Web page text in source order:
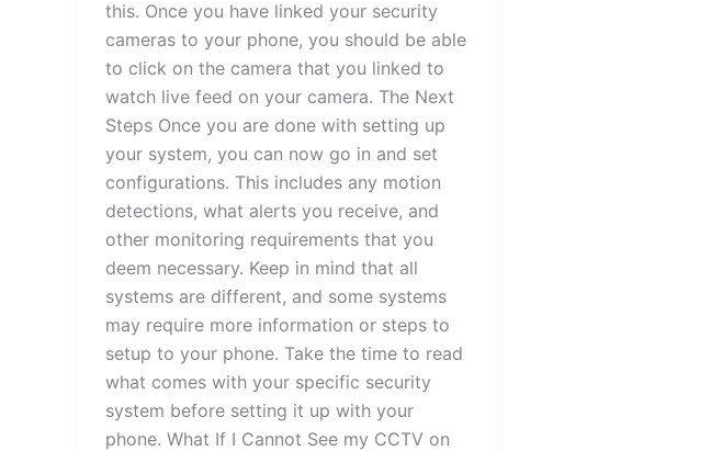
this. Once you have linked your security
cameras to your phone, you should be able
to click on the camera that you linked to
watch live feed on your camera. The Next
Steps Once you are done with setting up
your system, you can now go in and set
configurations. This includes any motion
detections, what alerts you receive, and
other monitoring requirements that you
deem necessary. Keep in mind that all
systems are different, and some systems
may require more information or steps to
setup to your phone. Take the time to read
what comes with your specific security
system before setting it up with your
phone. What If I Cannot See my CCTV on